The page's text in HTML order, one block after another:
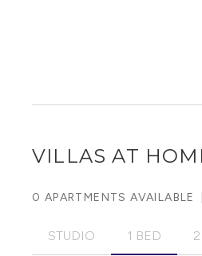
VILLAS AT
0 APARTMENTS AVAILABLE
STUDIO 1 BED